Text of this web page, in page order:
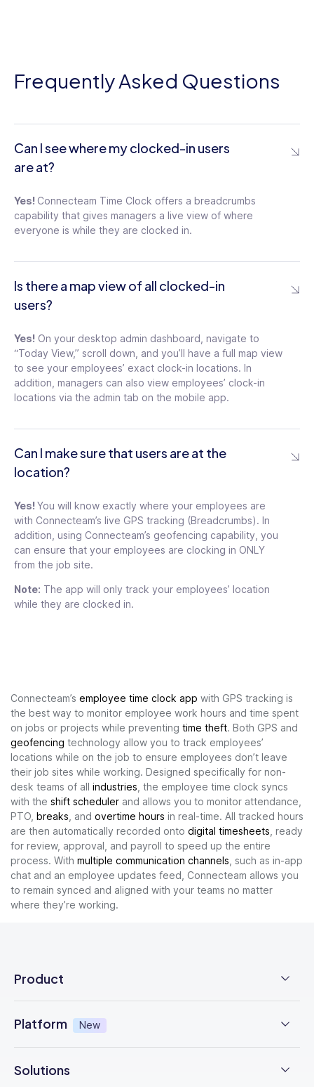
Frequently Asked Questions
Can I see where my clocked-in users
are at?
Yes! Connecteam Time Clock offers a breadcrumbs
capability that gives managers a live view of where
everyone is while they are clocked in.
Is there a map view of all clocked-in
users?
Yes! On your desktop admin dashboard, navigate to
“Today View,” scroll down, and you’ll have a full map view
to see your employees’ exact clock-in locations. In
addition, managers can also view employees’ clock-in
locations via the admin tab on the mobile app.
Can I make sure that users are at the
location?
Yes! You will know exactly where your employees are
with Connecteam’s live GPS tracking (Breadcrumbs). In
addition, using Connecteam’s geofencing capability, you
can ensure that your employees are clocking in ONLY
from the job site.
Note: The app will only track your employees’ location
while they are clocked in.
Connecteam’s employee time clock app with GPS tracking is
the best way to monitor employee work hours and time spent
on jobs or projects while preventing time theft. Both GPS and
geofencing technology allow you to track employees’
locations while on the job to ensure employees don’t leave
their job sites while working. Designed specifically for non-
desk teams of all industries , the employee time clock syncs
with the shift scheduler and allows you to monitor attendance,
PTO, breaks , and overtime hours in real-time. All tracked hours
are then automatically recorded onto digital timesheets , ready
for review, approval, and payroll to speed up the entire
process. With multiple communication channels , such as in-app
chat and an employee updates feed, Connecteam allows you
to remain synced and aligned with your teams no matter
where they’re working.
Product
Employee Scheduling
Platform New
Solutions